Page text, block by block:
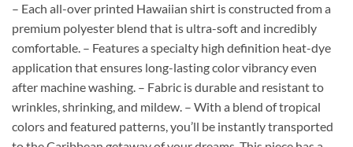
– Each all-over printed Hawaiian shirt is constructed from a
premium polyester blend that is ultra-soft and incredibly
comfortable. – Features a specialty high definition heat-dye
application that ensures long-lasting color vibrancy even
after machine washing. – Fabric is durable and resistant to
wrinkles, shrinking, and mildew. – With a blend of tropical
colors and featured patterns, you’ll be instantly transported